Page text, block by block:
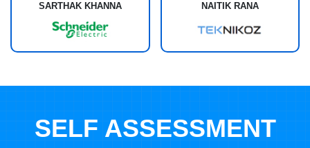
SARTHAK KHANNA NAITIK RANA
SELF ASSESSMENT